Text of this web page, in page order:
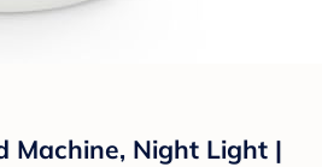
Machine, Night Light |